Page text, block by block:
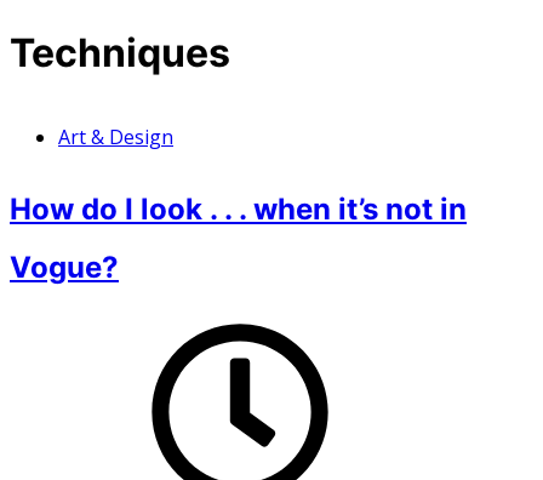
Techniques
Art & Design
How do I look . . . when it’s not in
Vogue?